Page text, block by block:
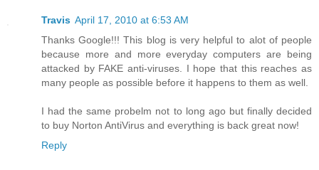
Travis April 17, 2010 at 6:53 AM
Thanks Google!!! This blog is very helpful to alot of people
because more and more everyday computers are being
attacked by FAKE anti-viruses. I hope that this reaches as
many people as possible before it happens to them as well.
I had the same probelm not to long ago but finally decided
to buy Norton AntiVirus and everything is back great now!
Reply